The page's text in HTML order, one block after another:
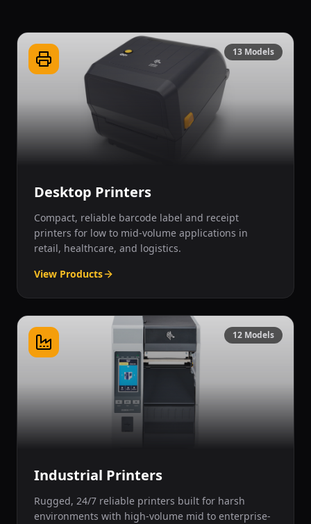
13 Models
Desktop Printers
Compact, reliable barcode label and receipt
printers for low to mid-volume applications in
retail, healthcare, and logistics.
View Products
12 Models
Industrial Printers
Rugged, 24/7 reliable printers built for harsh
environments with high-volume mid to enterprise-